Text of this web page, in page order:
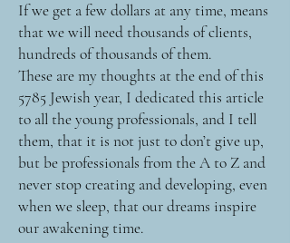
If we get a few dollars at any time, means
that we will need thousands of clients,
hundreds of thousands of them.
These are my thoughts at the end of this
5785 Jewish year, I dedicated this article
to all the young professionals, and I tell
them, that it is not just to don’t give up,
but be professionals from the A to Z and
never stop creating and developing, even
when we sleep, that our dreams inspire
our awakening time.